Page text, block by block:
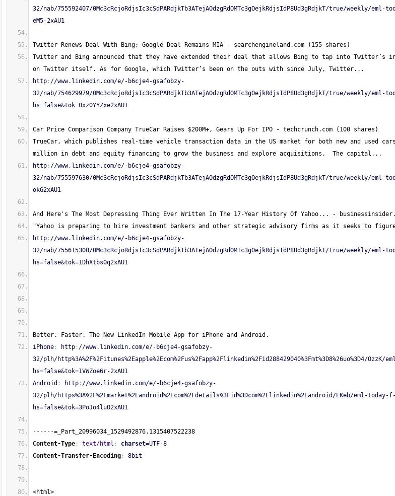
32/nab/755592407/0Mc3cRcjoRdjsIc3cSdPARdjkTb3ATejAOdzgRdOMTc3gOejkRdjsIdP8Ud3gRdjkT/true/weekly/
eM5-2xAU1
Twitter Renews Deal With Bing; Google Deal Remains MIA - searchengineland.com (155 shares)
Twitter and Bing announced that they have extended their deal that allows Bing to tap into Twitter’s
on Twitter itself. As for Google, which Twitter’s been on the outs with since July, Twitter...
http : //www.linkedin.com/e/-b6cje4-gsafobzy-
32/nab/754629979/0Mc3cRcjoRdjsIc3cSdPARdjkTb3ATejAOdzgRdOMTc3gOejkRdjsIdP8Ud3gRdjkT/true/weekly/
hs=false&tok=0xz0YYZxe2xAU1
Car Price Comparison Company TrueCar Raises $200M+, Gears Up For IPO - techcrunch.com (100 shares)
TrueCar, which publishes real-time vehicle transaction data in the US market for both new and used
million in debt and equity financing to grow the business and explore acquisitions.  The capital...
http : //www.linkedin.com/e/-b6cje4-gsafobzy-
32/nab/755597630/0Mc3cRcjoRdjsIc3cSdPARdjkTb3ATejAOdzgRdOMTc3gOejkRdjsIdP8Ud3gRdjkT/true/weekly/
okG2xAU1
And Here's The Most Depressing Thing Ever Written In The 17-Year History Of Yahoo... -
"Yahoo is preparing to hire investment bankers and other strategic advisory firms as it seeks to
http : //www.linkedin.com/e/-b6cje4-gsafobzy-
32/nab/755615300/0Mc3cRcjoRdjsIc3cSdPARdjkTb3ATejAOdzgRdOMTc3gOejkRdjsIdP8Ud3gRdjkT/true/weekly/
hs=false&tok=1DhXtbs0q2xAU1
Better. Faster. The New LinkedIn Mobile App for iPhone and Android.
iPhone : http : //www.linkedin.com/e/-b6cje4-gsafobzy-
32/plh/http%3A%2F%2Fitunes%2Eapple%2Ecom%2Fus%2Fapp%2Flinkedin%2Fid288429040%3Fmt%3D8%26uo%3D4/
hs=false&tok=1VWZoe6r-2xAU1
Android : http : //www.linkedin.com/e/-b6cje4-gsafobzy-
32/plh/https%3A%2F%2Fmarket%2Eandroid%2Ecom%2Fdetails%3Fid%3Dcom%2Elinkedin%2Eandroid/EKeb/eml-
hs=false&tok=3PoJo4luO2xAU1
------=_Part_20996034_1529492876.1315407522238
Content-Type : text/html ; charset=UTF-8
Content-Transfer-Encoding : 8bit
<html>